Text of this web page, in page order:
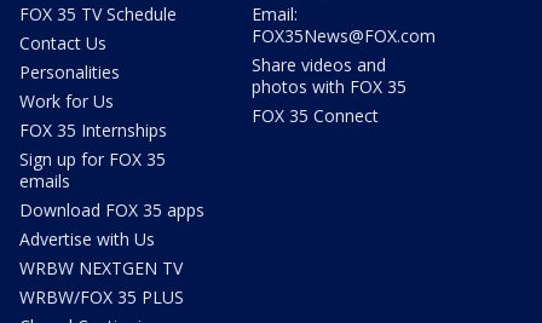
FOX 35 TV Schedule
Contact Us
Personalities
Work for Us
FOX 35 Internships
Sign up for FOX 35
emails
Download FOX 35 apps
Advertise with Us
WRBW NEXTGEN TV
WRBW/FOX 35 PLUS
Email:
FOX35News@FOX.com
Share videos and
photos with FOX 35
FOX 35 Connect